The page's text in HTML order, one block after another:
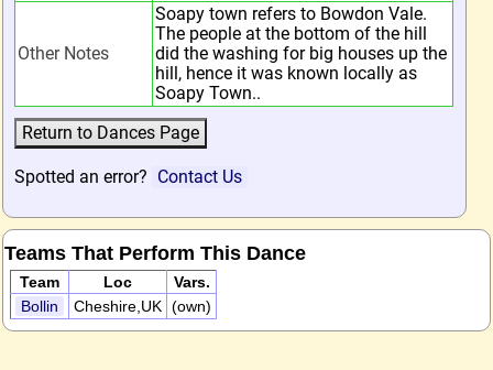
Other Notes
Soapy town refers to Bowdon Vale.
The people at the bottom of the hill
did the washing for big houses up the
hill, hence it was known locally as
Soapy Town..
Spotted an error? Contact Us
Teams That Perform This Dance
Team Loc
Vars.
Bollin
Cheshire,UK (own)